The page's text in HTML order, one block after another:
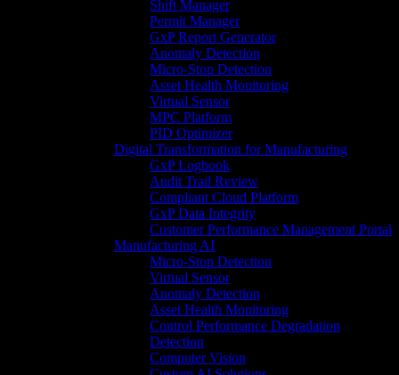
Shift Manager
Permit Manager
GxP Report Generator
Anomaly Detection
Micro-Stop Detection
Asset Health Monitoring
Virtual Sensor
MPC Platform
PID Optimizer
Digital Transformation for Manufacturing
GxP Logbook
Audit Trail Review
Compliant Cloud Platform
GxP Data Integrity
Customer Performance Management Portal
Manufacturing AI
Micro-Stop Detection
Virtual Sensor
Anomaly Detection
Asset Health Monitoring
Control Performance Degradation
Detection
Computer Vision